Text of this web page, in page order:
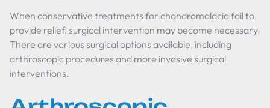
When conservative treatments for chondromalacia fail to
provide relief, surgical intervention may become necessary.
There are various surgical options available, including
arthroscopic procedures and more invasive surgical
interventions.